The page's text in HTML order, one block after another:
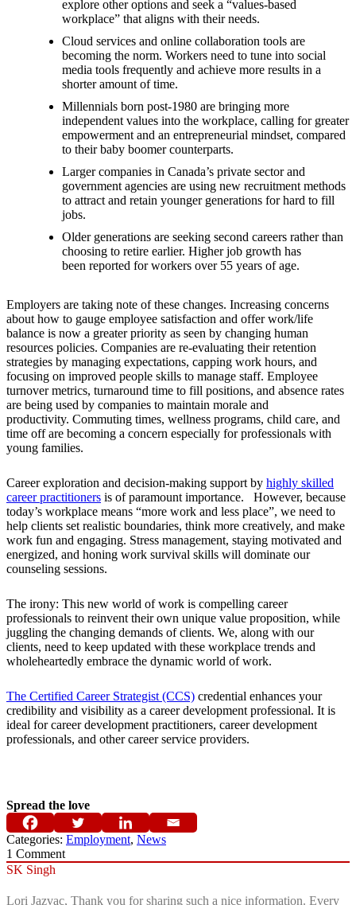
explore other options and seek a “values-based
workplace” that aligns with their needs.
Cloud services and online collaboration tools are
becoming the norm. Workers need to tune into social
media tools frequently and achieve more results in a
shorter amount of time.
Millennials born post-1980 are bringing more
independent values into the workplace, calling for greater
empowerment and an entrepreneurial mindset, compared
to their baby boomer counterparts.
Larger companies in Canada’s private sector and
government agencies are using new recruitment methods
to attract and retain younger generations for hard to fill
jobs.
Older generations are seeking second careers rather than
choosing to retire earlier. Higher job growth has
been reported for workers over 55 years of age.
Employers are taking note of these changes. Increasing concerns
about how to gauge employee satisfaction and offer work/life
balance is now a greater priority as seen by changing human
resources policies. Companies are re-evaluating their retention
strategies by managing expectations, capping work hours, and
focusing on improved people skills to manage staff. Employee
turnover metrics, turnaround time to fill positions, and absence rates
are being used by companies to maintain morale and
productivity. Commuting times, wellness programs, child care, and
time off are becoming a concern especially for professionals with
young families.
Career exploration and decision-making support by highly skilled
career practitioners is of paramount importance. However, because
today’s workplace means “more work and less place”, we need to
help clients set realistic boundaries, think more creatively, and make
work fun and engaging. Stress management, staying motivated and
energized, and honing work survival skills will dominate our
counseling sessions.
The irony: This new world of work is compelling career
professionals to reinvent their own unique value proposition, while
juggling the changing demands of clients. We, along with our
clients, need to keep updated with these workplace trends and
wholeheartedly embrace the dynamic world of work.
The Certified Career Strategist (CCS) credential enhances your
credibility and visibility as a career development professional. It is
ideal for career development practitioners, career development
professionals, and other career service providers.
Spread the love
Categories: Employment, News
1 Comment
SK Singh
Lori Jazvac, Thank you for sharing such a nice information. Every